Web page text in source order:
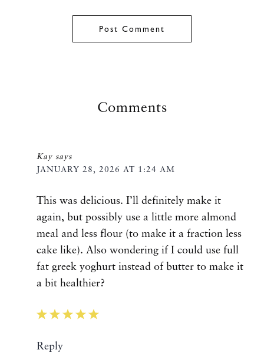
Comments
Kay says
JANUARY 28, 2026 AT 1:24 AM
This was delicious. I’ll definitely make it
again, but possibly use a little more almond
meal and less flour (to make it a fraction less
cake like). Also wondering if I could use full
fat greek yoghurt instead of butter to make it
a bit healthier?
Reply